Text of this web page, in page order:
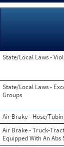
State/Local Laws -
State/Local Laws -
Groups
Air Brake - Hose/
Air Brake - Truck-
Equipped With An